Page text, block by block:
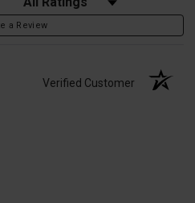
a Review
Verified Customer